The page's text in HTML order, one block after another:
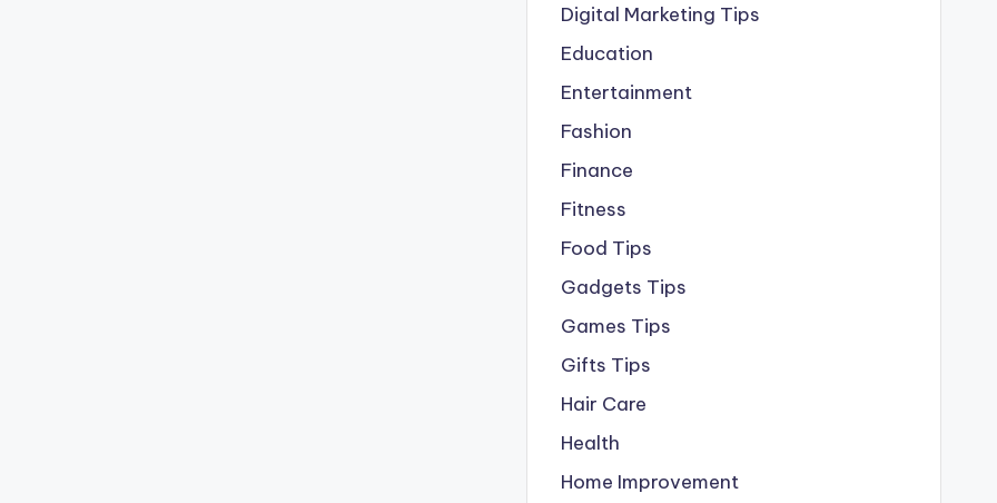
Digital Marketing Tips
Education
Entertainment
Fashion
Finance
Fitness
Food Tips
Gadgets Tips
Games Tips
Gifts Tips
Hair Care
Health
Home Improvement